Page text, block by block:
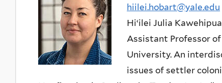
hiilei.hobart@yale.edu
Hiʻilei Julia
Assistant Professor
University. An
issues of settler